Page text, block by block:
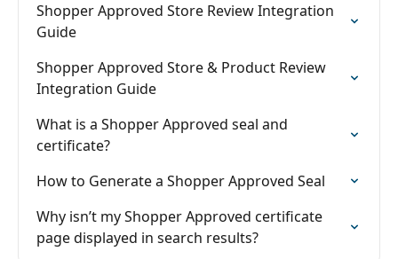
Shopper Approved Store Review Integration
Guide
Shopper Approved Store & Product Review
Integration Guide
What is a Shopper Approved seal and
certificate?
How to Generate a Shopper Approved Seal
Why isn’t my Shopper Approved certificate
page displayed in search results?